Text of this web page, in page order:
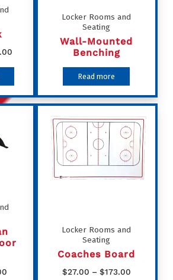
Price
range:
through
$848.00
This
product
has
Locker Rooms and
Seating
Wall-Mounted
Benching
Read more
Locker Rooms and
Seating
Coaches Board
$27.00 – $173.00Price